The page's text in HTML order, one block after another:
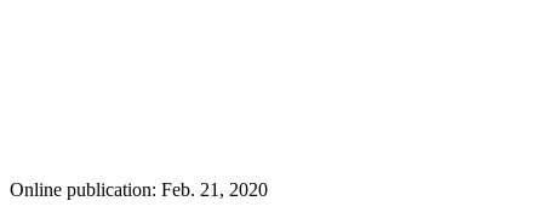
Online publication: Feb. 21, 2020